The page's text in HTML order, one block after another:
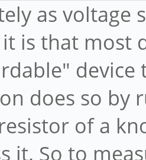
as voltage
is that most
does so by
of a
it. So to